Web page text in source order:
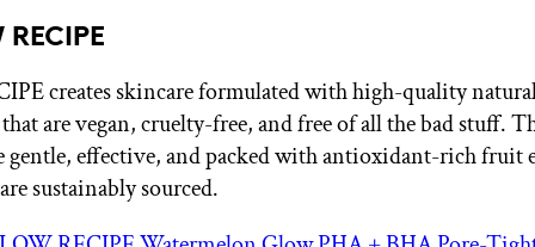
creates skincare formulated with high-quality
are vegan, cruelty-free, and free of all the bad stuff.
gentle, effective, and packed with antioxidant-rich fruit
sustainably sourced.